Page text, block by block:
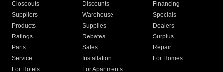
Closeouts
Discounts
Financing
Suppliers
Warehouse
Specials
Products
Supplies
Dealers
Ratings
Rebates
Surplus
Parts
Sales
Repair
Service
Installation
For Homes
For Hotels
For Apartments